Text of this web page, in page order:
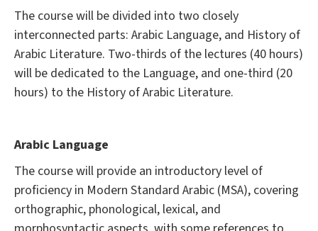
The course will be divided into two closely
interconnected parts: Arabic Language, and History of
Arabic Literature. Two-thirds of the lectures (40 hours)
will be dedicated to the Language, and one-third (20
hours) to the History of Arabic Literature.
Arabic Language
The course will provide an introductory level of
proficiency in Modern Standard Arabic (MSA), covering
orthographic, phonological, lexical, and